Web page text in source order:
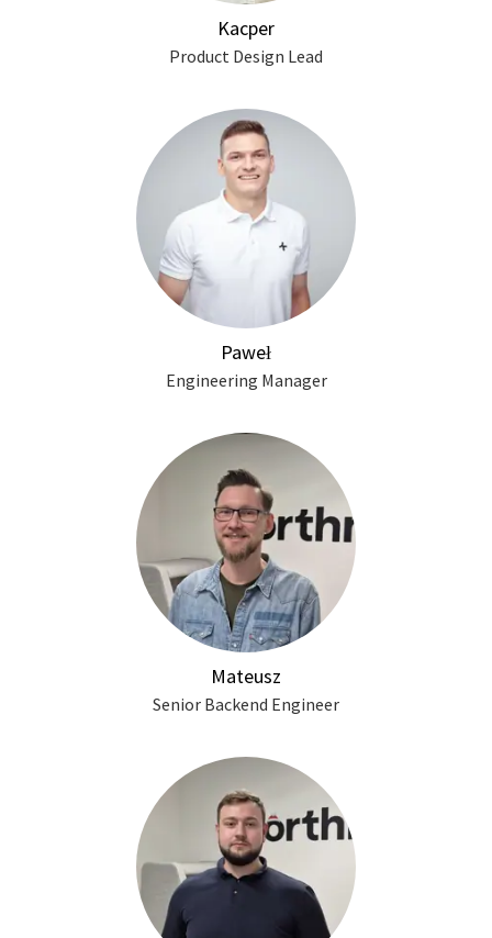
Kacper
Product Design Lead
Paweł
Engineering Manager
Mateusz
Senior Backend Engineer